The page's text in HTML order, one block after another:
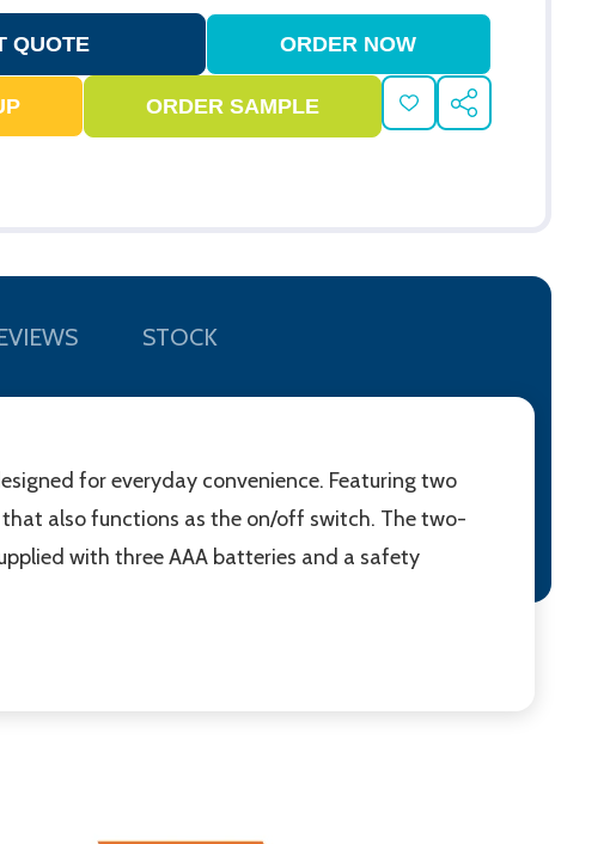
ADD
TO
SHARE
STOCK
for everyday convenience. Featuring two
also functions as the on/off switch. The two-
with three AAA batteries and a safety